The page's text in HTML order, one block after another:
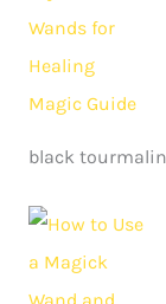
black